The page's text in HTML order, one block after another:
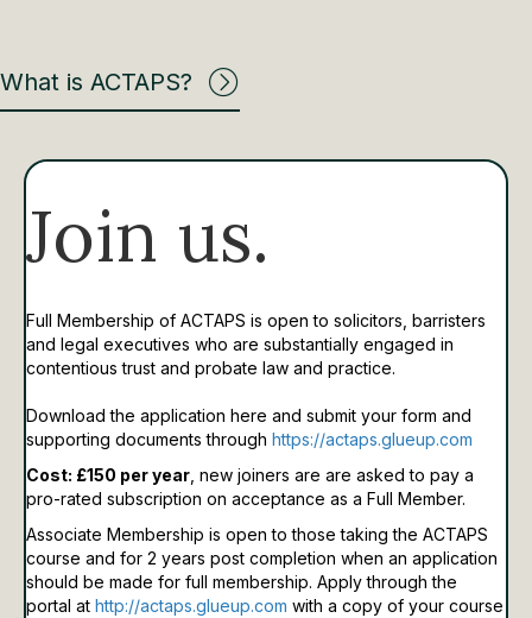
What is ACTAPS?
Join us.
Full Membership of ACTAPS is open to solicitors, barristers
and legal executives who are substantially engaged in
contentious trust and probate law and practice.
Download the application here and submit your form and
supporting documents through https://actaps.glueup.com
Cost: £150 per year , new joiners are are asked to pay a
pro-rated subscription on acceptance as a Full Member.
Associate Membership is open to those taking the ACTAPS
course and for 2 years post completion when an application
should be made for full membership. Apply through the
portal at http://actaps.glueup.com with a copy of your course